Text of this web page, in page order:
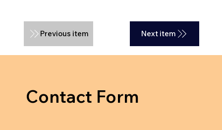
Previous item Next item
Contact Form